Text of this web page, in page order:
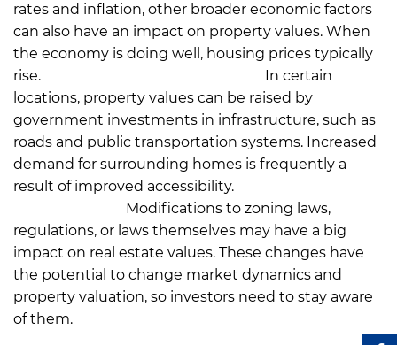
rates and inflation, other broader economic factors
can also have an impact on property values. When
the economy is doing well, housing prices typically
rise.
In certain
locations, property values can be raised by
government investments in infrastructure, such as
roads and public transportation systems. Increased
demand for surrounding homes is frequently a
result of improved accessibility.
Modifications to zoning laws,
regulations, or laws themselves may have a big
impact on real estate values. These changes have
the potential to change market dynamics and
property valuation, so investors need to stay aware
of them.